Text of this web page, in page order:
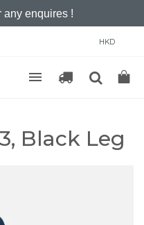
any enquires !
HKD
Black Leg